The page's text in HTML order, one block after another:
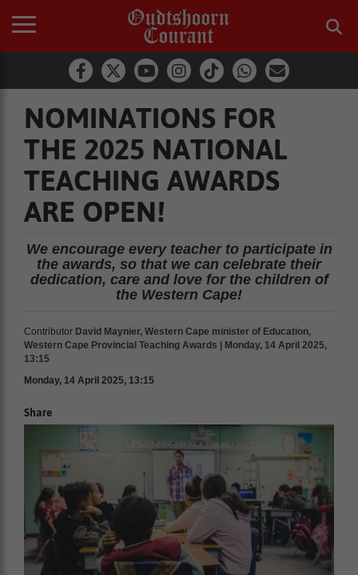
NOMINATIONS FOR
THE 2025 NATIONAL
TEACHING AWARDS
ARE OPEN!
We encourage every teacher to participate in
the awards, so that we can celebrate their
dedication, care and love for the children of
the Western Cape!
Contributor David Maynier, Western Cape minister of Education,
Western Cape Provincial Teaching Awards | Monday, 14 April 2025,
13:15
Monday, 14 April 2025, 13:15
Share